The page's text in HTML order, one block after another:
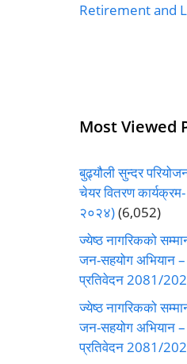
Retirement and
Most Viewed
बुढ्यौली सुन्दर
चेयर वितरण कार्यक्रम-
२०२४)(6,052)
ज्येष्ठ नागरिकको
जन-सहयोग अभियान –
प्रतिवेदन 2081/
ज्येष्ठ नागरिकको
जन-सहयोग अभियान –
प्रतिवेदन 2081/